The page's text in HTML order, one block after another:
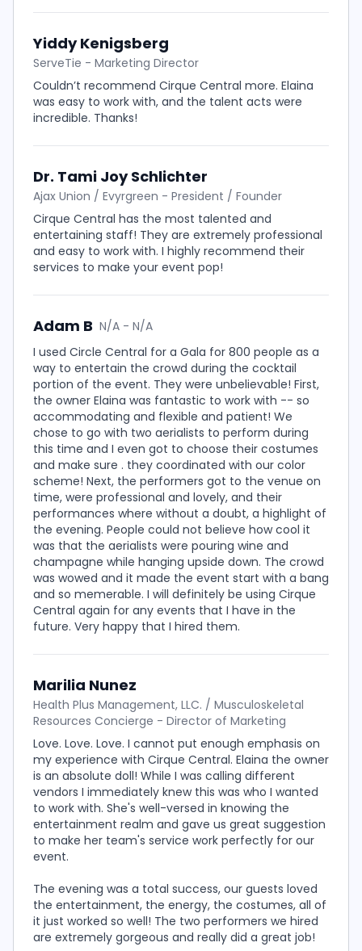
Yiddy Kenigsberg
ServeTie - Marketing Director
Couldn’t recommend Cirque Central more. Elaina
was easy to work with, and the talent acts were
incredible. Thanks!
Dr. Tami Joy Schlichter
Ajax Union / Evyrgreen - President / Founder
Cirque Central has the most talented and
entertaining staff! They are extremely professional
and easy to work with. I highly recommend their
services to make your event pop!
Adam B N/A - N/A
I used Circle Central for a Gala for 800 people as a
way to entertain the crowd during the cocktail
portion of the event. They were unbelievable! First,
the owner Elaina was fantastic to work with -- so
accommodating and flexible and patient! We
chose to go with two aerialists to perform during
this time and I even got to choose their costumes
and make sure . they coordinated with our color
scheme! Next, the performers got to the venue on
time, were professional and lovely, and their
performances where without a doubt, a highlight of
the evening. People could not believe how cool it
was that the aerialists were pouring wine and
champagne while hanging upside down. The crowd
was wowed and it made the event start with a bang
and so memerable. I will definitely be using Cirque
Central again for any events that I have in the
future. Very happy that I hired them.
Marilia Nunez
Health Plus Management, LLC. / Musculoskeletal
Resources Concierge - Director of Marketing
Love. Love. Love. I cannot put enough emphasis on
my experience with Cirque Central. Elaina the owner
is an absolute doll! While I was calling different
vendors I immediately knew this was who I wanted
to work with. She's well-versed in knowing the
entertainment realm and gave us great suggestion
to make her team's service work perfectly for our
event.
The evening was a total success, our guests loved
the entertainment, the energy, the costumes, all of
it just worked so well! The two performers we hired
are extremely gorgeous and really did a great job!